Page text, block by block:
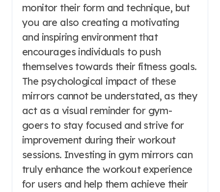
monitor their form and technique, but
you are also creating a motivating
and inspiring environment that
encourages individuals to push
themselves towards their fitness goals.
The psychological impact of these
mirrors cannot be understated, as they
act as a visual reminder for gym-
goers to stay focused and strive for
improvement during their workout
sessions. Investing in gym mirrors can
truly enhance the workout experience
for users and help them achieve their